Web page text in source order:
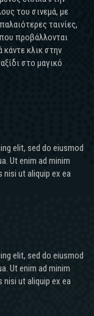
του σινεμά, με
ταινίες,
προβάλλονται
κλικ στην
στο μαγικό
elit, sed do eiusmod
Ut enim ad minim
ut aliquip ex ea
elit, sed do eiusmod
Ut enim ad minim
ut aliquip ex ea